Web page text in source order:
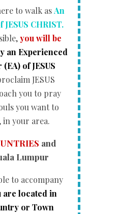
to walk asAn
CHRIST.
you will be
an Experienced
of JESUS
JESUS
you to pray
you want to
your area.
and
Lumpur
to accompany
are located in
or Town